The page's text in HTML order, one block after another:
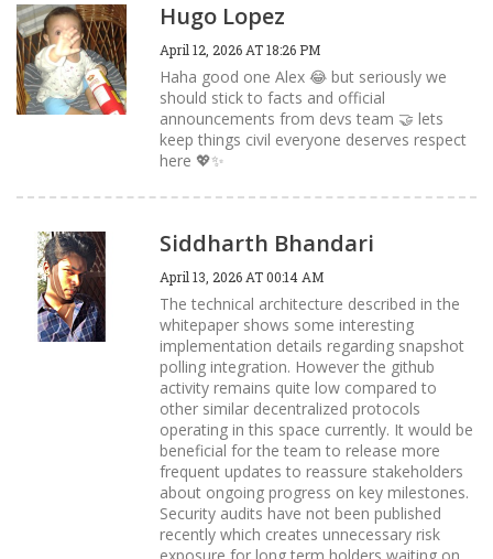
Hugo Lopez
April 12, 2026 AT 18:26 PM
Haha good one Alex 😂 but seriously we
should stick to facts and official
announcements from devs team 🤝 lets
keep things civil everyone deserves respect
here 💖✨
Siddharth Bhandari
April 13, 2026 AT 00:14 AM
The technical architecture described in the
whitepaper shows some interesting
implementation details regarding snapshot
polling integration. However the github
activity remains quite low compared to
other similar decentralized protocols
operating in this space currently. It would be
beneficial for the team to release more
frequent updates to reassure stakeholders
about ongoing progress on key milestones.
Security audits have not been published
recently which creates unnecessary risk
exposure for long term holders waiting on